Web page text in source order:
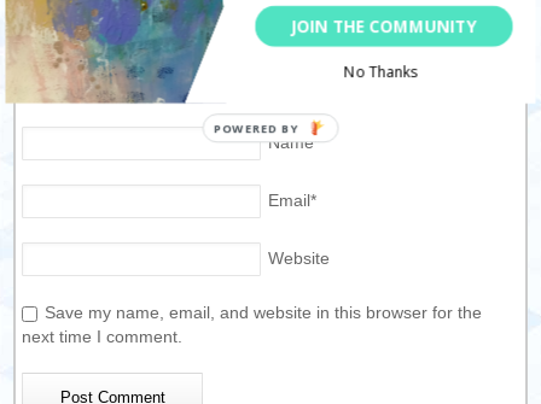
Name*
Email*
Website
Save my name, email, and website in this browser for the
next time I comment.
JOIN THE COMMUNITY
No Thanks